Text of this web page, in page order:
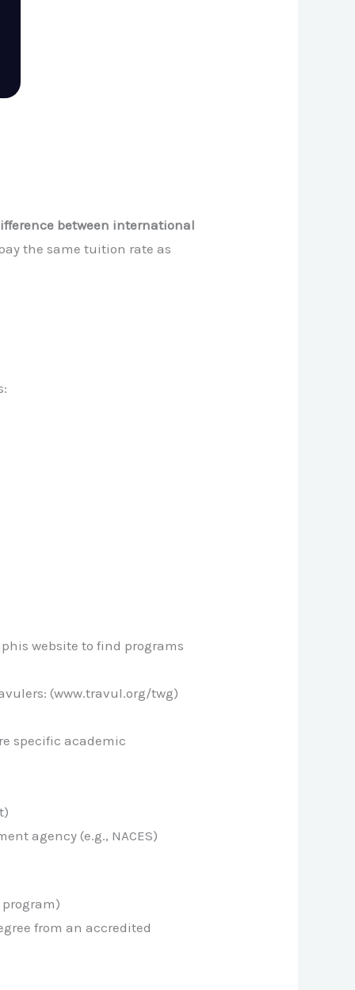
between international
the same tuition rate as
website to find programs
(www.travul.org/twg)
specific academic
agency (e.g., NACES)
from an accredited